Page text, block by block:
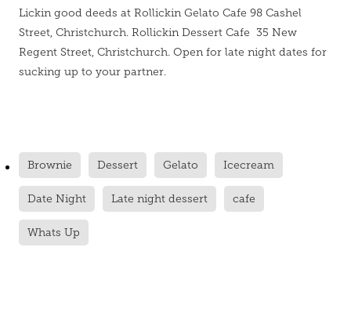
Lickin good deeds at Rollickin Gelato Cafe 98 Cashel
Street, Christchurch. Rollickin Dessert Cafe 35 New
Regent Street, Christchurch. Open for late night dates for
sucking up to your partner.
Brownie Dessert Gelato Icecream
Date Night Late night dessert cafe
Whats Up